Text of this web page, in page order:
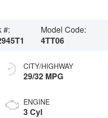
#:
Model Code:
4TT06
CITY/HIGHWAY
29/32 MPG
ENGINE
3 Cyl